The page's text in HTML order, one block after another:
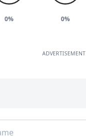
0% 0%
ADVERTISEMENT